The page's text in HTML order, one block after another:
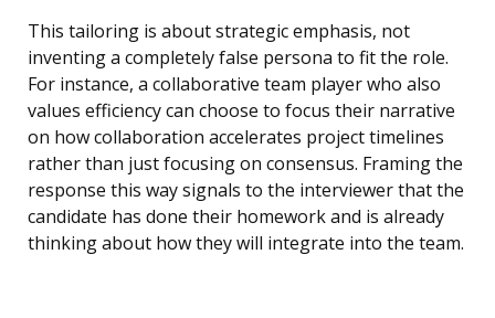
This tailoring is about strategic emphasis, not
inventing a completely false persona to fit the role.
For instance, a collaborative team player who also
values efficiency can choose to focus their narrative
on how collaboration accelerates project timelines
rather than just focusing on consensus. Framing the
response this way signals to the interviewer that the
candidate has done their homework and is already
thinking about how they will integrate into the team.